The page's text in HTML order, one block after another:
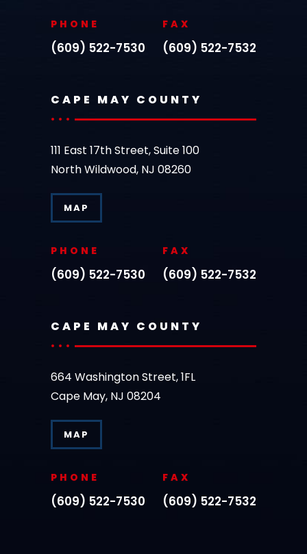
PHONE
(609) 522-7530
FAX
(609) 522-7532
CAPE MAY COUNTY
111 East 17th Street, Suite 100
North Wildwood, NJ 08260
MAP
PHONE
(609) 522-7530
FAX
(609) 522-7532
CAPE MAY COUNTY
664 Washington Street, 1FL
Cape May, NJ 08204
MAP
PHONE
(609) 522-7530
FAX
(609) 522-7532